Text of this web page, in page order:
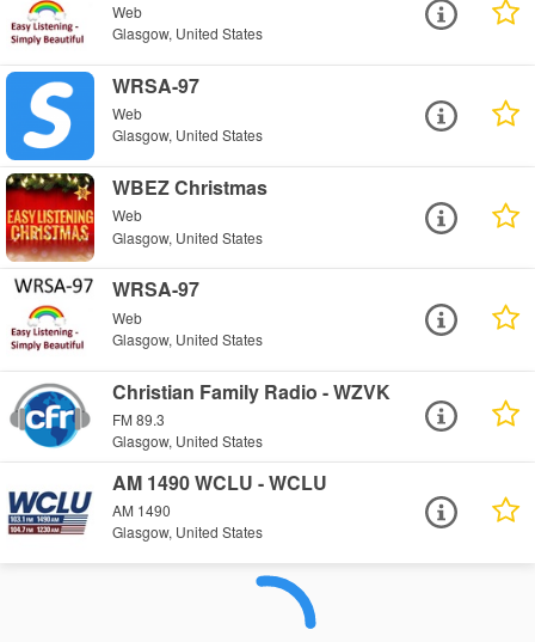
Web
Glasgow, United States
WRSA-97
Web
Glasgow, United States
WBEZ Christmas
Web
Glasgow, United States
WRSA-97
Web
Glasgow, United States
Christian Family Radio - WZVK
FM 89.3
Glasgow, United States
AM 1490 WCLU - WCLU
AM 1490
Glasgow, United States